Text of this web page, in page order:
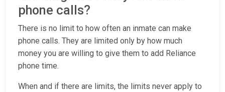
phone calls?
There is no limit to how often an inmate can make
phone calls. They are limited only by how much
money you are willing to give them to add Reliance
phone time.
When and if there are limits, the limits never apply to